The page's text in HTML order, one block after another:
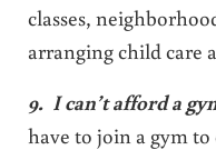
classes,
arranging child care
9. I can’t afford a
have to join a gym to